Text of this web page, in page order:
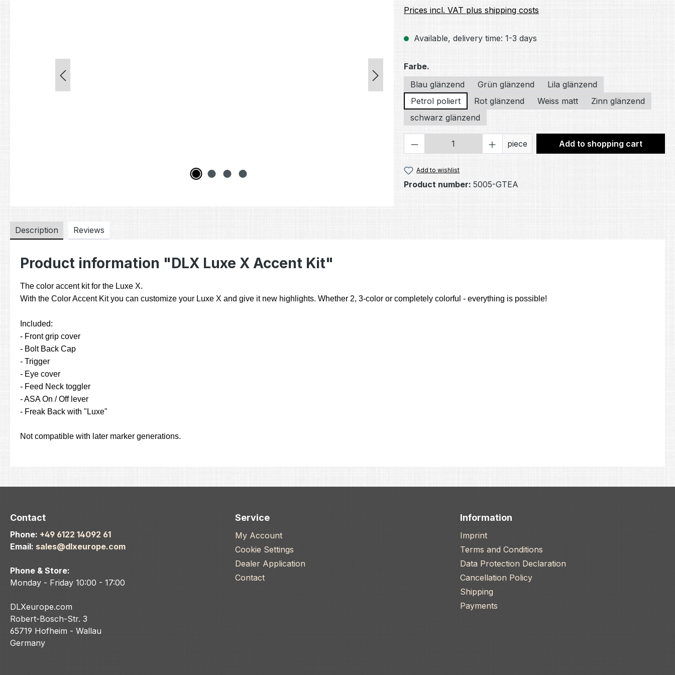
Prices incl. VAT plus shipping costs
Available, delivery time: 1-3 days
Select
Farbe.
Blau glänzend
Grün glänzend
Lila glänzend
Petrol poliert
Rot glänzend Weiss matt
Zinn glänzend
schwarz glänzend
Product Quantity: Enter the desired amount
piece Add to shopping cart
Add to wishlist
Product number: 5005-GTEA
Description Reviews
Product information "DLX Luxe X Accent Kit"
The color accent kit for the Luxe X.
With the Color Accent Kit you can customize your Luxe X and give it new highlights. Whether 2, 3-color or completely colorful - everything is possible!
Included:
- Front grip cover
- Bolt Back Cap
- Trigger
- Eye cover
- Feed Neck toggler
- ASA On / Off lever
- Freak Back with "Luxe"
Not compatible with later marker generations.
Contact
Phone: +49 6122 14092 61
Email: sales@dlxeurope.com
Phone & Store:
Monday - Friday 10:00 - 17:00
DLXeurope.com
Robert-Bosch-Str. 3
65719 Hofheim - Wallau
Germany
Service
My Account
Cookie Settings
Dealer Application
Contact
Information
Imprint
Terms and Conditions
Data Protection Declaration
Cancellation Policy
Shipping
Payments